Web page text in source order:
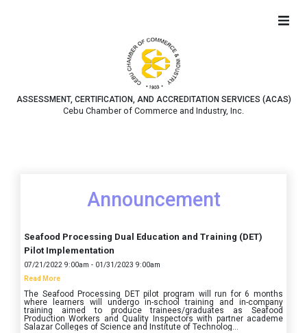
ASSESSMENT, CERTIFICATION, AND ACCREDITATION SERVICES (ACAS)
Cebu Chamber of Commerce and Industry, Inc.
Announcement
Seafood Processing Dual Education and Training (DET)
Pilot Implementation
07/21/2022 9:00am - 01/31/2023 9:00am
Read More
The Seafood Processing DET pilot program will run for 6 months
where learners will undergo in-school training and in-company
training aimed to produce trainees/graduates as Seafood
Production Workers and Quality Inspectors with partner academe
Salazar Colleges of Science and Institute of Technolog...